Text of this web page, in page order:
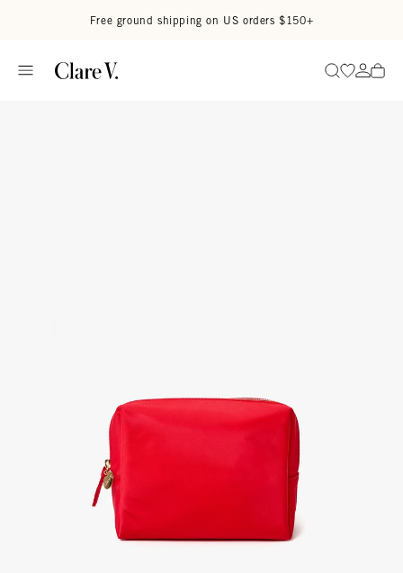
Free ground shipping on US orders $150+
SearchGo to
Go